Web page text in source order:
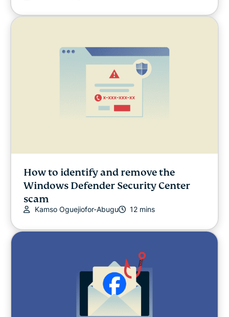
How to identify and remove the
Windows Defender Security Center
scam
Kamso Oguejiofor-Abugu 12 mins